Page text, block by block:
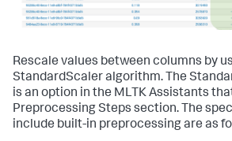
Rescale values between columns by
StandardScaler algorithm. The
is an option in the MLTK Assistants
Preprocessing Steps section. The
include built-in preprocessing are as